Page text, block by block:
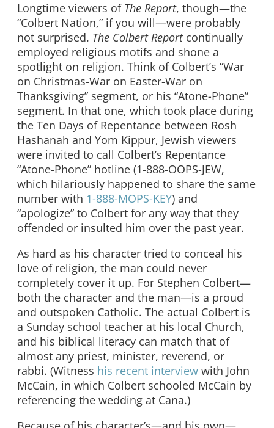
Longtime viewers of The Report, though—the
“Colbert Nation,” if you will—were probably
not surprised. The Colbert Reportcontinually
employed religious motifs and shone a
spotlight on religion. Think of Colbert’s “War
on Christmas-War on Easter-War on
Thanksgiving” segment, or his “Atone-Phone”
segment. In that one, which took place during
the Ten Days of Repentance between Rosh
Hashanah and Yom Kippur, Jewish viewers
were invited to call Colbert’s Repentance
“Atone-Phone” hotline (1-888-OOPS-JEW,
which hilariously happened to share the same
number with 1-888-MOPS-KEY) and
“apologize” to Colbert for any way that they
offended or insulted him over the past year.
As hard as his character tried to conceal his
love of religion, the man could never
completely cover it up. For Stephen Colbert—
both the character and the man—is a proud
and outspoken Catholic. The actual Colbert is
a Sunday school teacher at his local Church,
and his biblical literacy can match that of
almost any priest, minister, reverend, or
rabbi. (Witness his recent interview with John
McCain, in which Colbert schooled McCain by
referencing the wedding at Cana.)